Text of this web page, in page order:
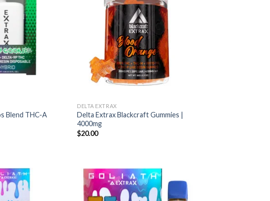
Blend THC-A
DELTA EXTRAX
Delta Extrax Blackcraft Gummies |
4000mg
$20.00